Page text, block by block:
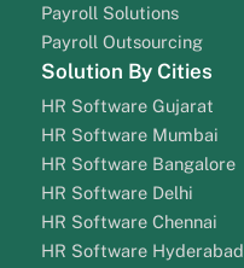
Payroll Solutions
Payroll Outsourcing
Solution By Cities
HR Software Gujarat
HR Software Mumbai
HR Software Bangalore
HR Software Delhi
HR Software Chennai
HR Software Hyderabad